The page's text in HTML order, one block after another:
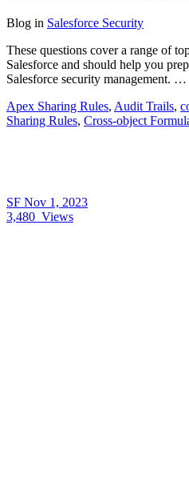
Blog in Salesforce Security
These questions cover a range of
Salesforce and should help you
Salesforce security management. …
Apex Sharing Rules, Audit Trails,
Sharing Rules, Cross-object
SF Nov 1, 2023
3,480 Views